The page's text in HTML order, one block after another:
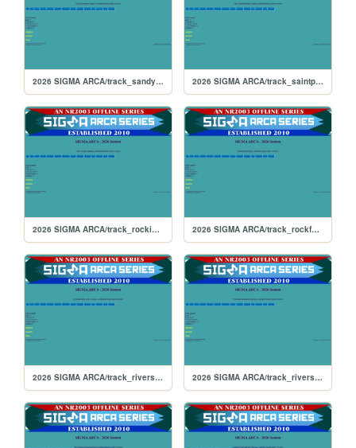
2026 SIGMA ARCA/track_sandyflats 2026 SIGMA ARCA/track_saintpete
2026 SIGMA ARCA/track_rockingham 2026 SIGMA ARCA/track_rockford
2026 SIGMA ARCA/track_riversiderx 2026 SIGMA ARCA/track_riverside